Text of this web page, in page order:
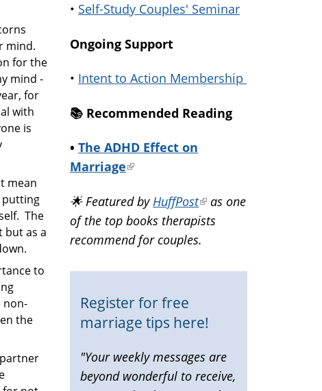
mind.
for the
mind -
for
with
is
mean
putting
The
but as a
to
non-
the
• Self-Study Couples' Seminar
Ongoing Support
• Intent to Action Membership
📚️ Recommended Reading
• The ADHD Effect on
Marriage(link
external)
🌟 Featured by HuffPost(link
is
external)
as one
of the top books therapists
recommend for couples.
Register for free
marriage tips here!
"Your weekly messages are
beyond wonderful to receive,